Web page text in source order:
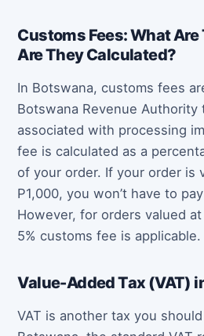
Customs Fees: What Are
Are They Calculated?
In Botswana, customs fees
Botswana Revenue
associated with processing
fee is calculated as a
of your order. If your order is
P1,000, you won’t have to
However, for orders valued
5% customs fee is applicable.
Value-Added Tax (VAT)
VAT is another tax you